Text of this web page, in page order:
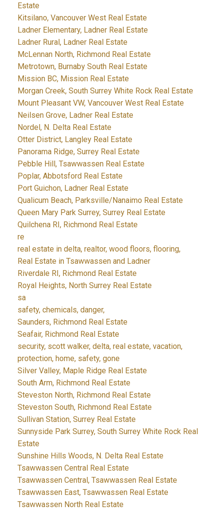
Estate
Kitsilano, Vancouver West Real Estate
Ladner Elementary, Ladner Real Estate
Ladner Rural, Ladner Real Estate
McLennan North, Richmond Real Estate
Metrotown, Burnaby South Real Estate
Mission BC, Mission Real Estate
Morgan Creek, South Surrey White Rock Real Estate
Mount Pleasant VW, Vancouver West Real Estate
Neilsen Grove, Ladner Real Estate
Nordel, N. Delta Real Estate
Otter District, Langley Real Estate
Panorama Ridge, Surrey Real Estate
Pebble Hill, Tsawwassen Real Estate
Poplar, Abbotsford Real Estate
Port Guichon, Ladner Real Estate
Qualicum Beach, Parksville/Nanaimo Real Estate
Queen Mary Park Surrey, Surrey Real Estate
Quilchena RI, Richmond Real Estate
re
real estate in delta, realtor, wood floors, flooring,
Real Estate in Tsawwassen and Ladner
Riverdale RI, Richmond Real Estate
Royal Heights, North Surrey Real Estate
sa
safety, chemicals, danger,
Saunders, Richmond Real Estate
Seafair, Richmond Real Estate
security, scott walker, delta, real estate, vacation,
protection, home, safety, gone
Silver Valley, Maple Ridge Real Estate
South Arm, Richmond Real Estate
Steveston North, Richmond Real Estate
Steveston South, Richmond Real Estate
Sullivan Station, Surrey Real Estate
Sunnyside Park Surrey, South Surrey White Rock Real
Estate
Sunshine Hills Woods, N. Delta Real Estate
Tsawwassen Central Real Estate
Tsawwassen Central, Tsawwassen Real Estate
Tsawwassen East, Tsawwassen Real Estate
Tsawwassen North Real Estate